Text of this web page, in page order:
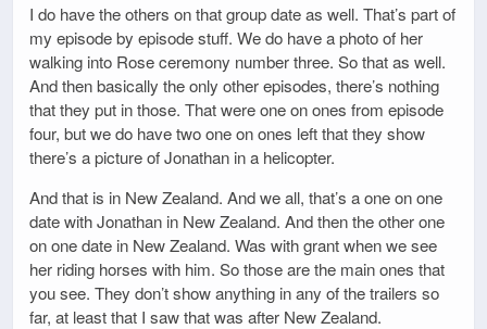
I do have the others on that group date as well. That’s part of
my episode by episode stuff. We do have a photo of her
walking into Rose ceremony number three. So that as well.
And then basically the only other episodes, there’s nothing
that they put in those. That were one on ones from episode
four, but we do have two one on ones left that they show
there’s a picture of Jonathan in a helicopter.
And that is in New Zealand. And we all, that’s a one on one
date with Jonathan in New Zealand. And then the other one
on one date in New Zealand. Was with grant when we see
her riding horses with him. So those are the main ones that
you see. They don’t show anything in any of the trailers so
far, at least that I saw that was after New Zealand.